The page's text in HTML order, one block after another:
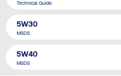
Technical Guide
5W30
MSDS
5W40
MSDS